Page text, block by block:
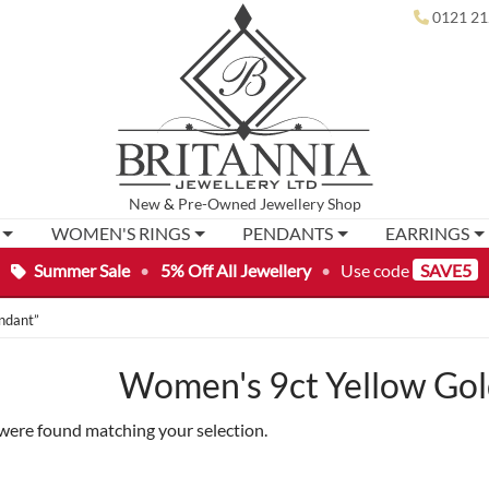
Summer Sale • 5% Off All Jewellery • Use code SAVE5
New& Pre-Owned Jewellery Shop
0121
WOMEN'S RINGS PENDANTS EARRINGS
Women's 9ct Yellow
found matching your selection.